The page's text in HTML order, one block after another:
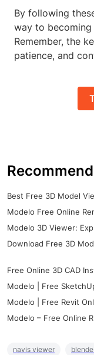
By following
way to
Remember, the
patience, and
Recommend
Best Free 3D Model
Modelo Free Online
Modelo 3D Viewer:
Download Free 3D
Free Online 3D CAD
Modelo | Free
Modelo | Free Revit
Modelo – Free Online
navis viewer